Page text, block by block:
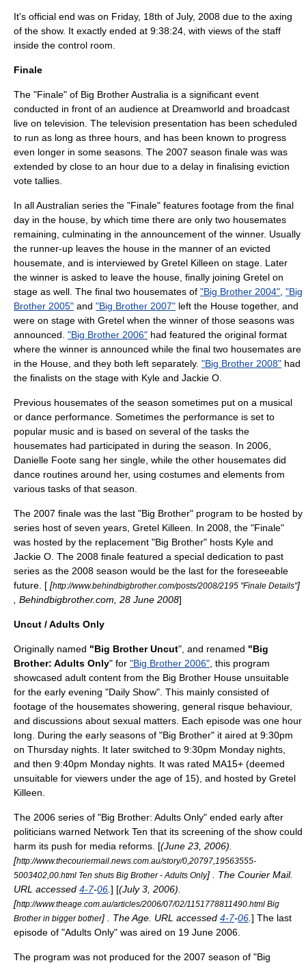
It's official end was on Friday, 18th of July, 2008 due to the axing
of the show. It exactly ended at 9:38:24, with views of the staff
inside the control room.
Finale
The "Finale" of Big Brother Australia is a significant event
conducted in front of an audience at Dreamworld and broadcast
live on television. The television presentation has been scheduled
to run as long as three hours, and has been known to progress
even longer in some seasons. The 2007 season finale was was
extended by close to an hour due to a delay in finalising eviction
vote tallies.
In all Australian series the "Finale" features footage from the final
day in the house, by which time there are only two housemates
remaining, culminating in the announcement of the winner. Usually
the runner-up leaves the house in the manner of an evicted
housemate, and is interviewed by Gretel Killeen on stage. Later
the winner is asked to leave the house, finally joining Gretel on
stage as well. The final two housemates of "Big Brother 2004" "Big
Brother 2005" and "Big Brother 2007" left the House together, and
were on stage with Gretel when the winner of those seasons was
announced. "Big Brother 2006" had featured the original format
where the winner is announced while the final two housemates are
in the House, and they both left separately. "Big Brother 2008" had
the finalists on the stage with Kyle and Jackie O.
Previous housemates of the season sometimes put on a musical
or dance performance. Sometimes the performance is set to
popular music and is based on several of the tasks the
housemates had participated in during the season. In 2006,
Danielle Foote sang her single, while the other housemates did
dance routines around her, using costumes and elements from
various tasks of that season.
The 2007 finale was the last "Big Brother" program to be hosted by
series host of seven years, Gretel Killeen. In 2008, the "Finale"
was hosted by the replacement "Big Brother" hosts Kyle and
Jackie O. The 2008 finale featured a special dedication to past
series as the 2008 season would be the last for the foreseeable
future. [ [http://www.behindbigbrother.com/posts/2008/2195 "Finale Details"]
, Behindbigbrother.com, 28 June 2008]
Uncut / Adults Only
Originally named "Big Brother Uncut", and renamed "Big
Brother: Adults Only" for "Big Brother 2006" , this program
showcased adult content from the Big Brother House unsuitable
for the early evening "Daily Show". This mainly consisted of
footage of the housemates showering, general risque behaviour,
and discussions about sexual matters. Each episode was one hour
long. During the early seasons of "Big Brother" it aired at 9:30pm
on Thursday nights. It later switched to 9:30pm Monday nights,
and then 9:40pm Monday nights. It was rated MA15+ (deemed
unsuitable for viewers under the age of 15), and hosted by Gretel
Killeen
The 2006 series of "Big Brother: Adults Only" ended early after
politicians warned Network Ten that its screening of the show could
harm its push for media reforms. [(June 23, 2006).
[http://www.thecouriermail.news.com.au/story/0,20797,19563555-
5003402,00.html Ten shuts Big Brother - Adults Only] . The Courier Mail.
URL accessed 4-7-06 ] [(July 3, 2006).
[http://www.theage.com.au/articles/2006/07/02/1151778811490.html Big
Brother in bigger bother] . The Age . URL accessed 4-7-06 ] The last
episode of "Adults Only" was aired on 19 June 2006
The program was not produced for the 2007 season of "Big